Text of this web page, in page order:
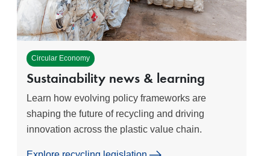
Circular Economy
Sustainability news & learning
Learn how evolving policy frameworks are
shaping the future of recycling and driving
innovation across the plastic value chain.